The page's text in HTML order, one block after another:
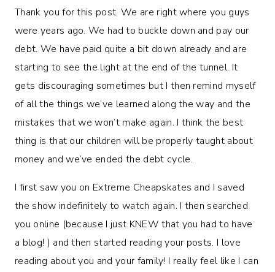
Thank you for this post. We are right where you guys
were years ago. We had to buckle down and pay our
debt. We have paid quite a bit down already and are
starting to see the light at the end of the tunnel. It
gets discouraging sometimes but I then remind myself
of all the things we’ve learned along the way and the
mistakes that we won’t make again. I think the best
thing is that our children will be properly taught about
money and we’ve ended the debt cycle.
I first saw you on Extreme Cheapskates and I saved
the show indefinitely to watch again. I then searched
you online (because I just KNEW that you had to have
a blog! ) and then started reading your posts. I love
reading about you and your family! I really feel like I can